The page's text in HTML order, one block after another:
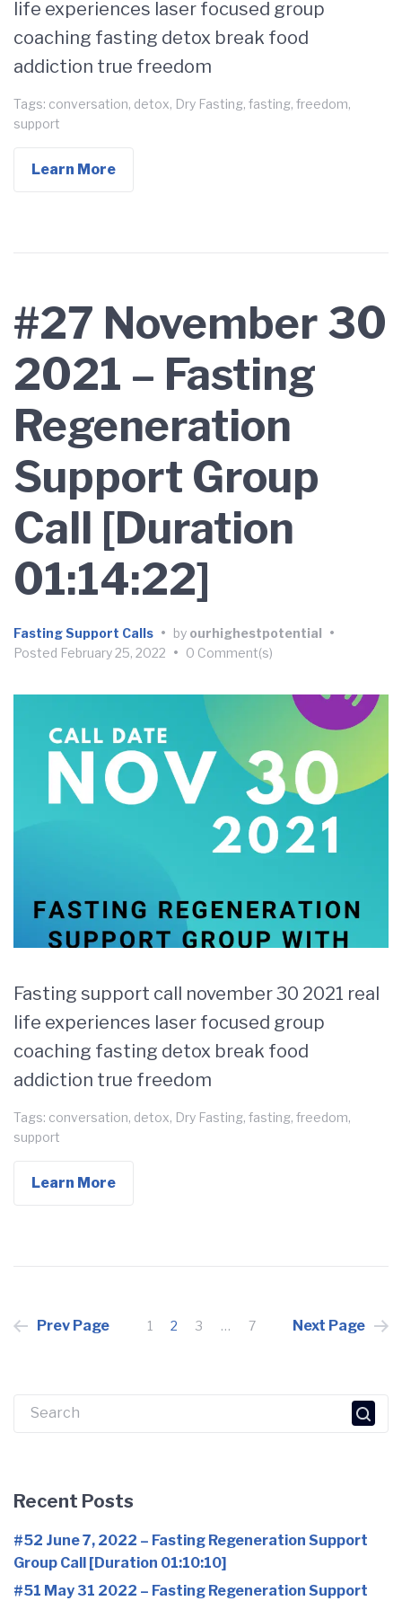
life experiences laser focused group
coaching fasting detox break food
addiction true freedom
Tags: conversation, detox, Dry Fasting, fasting, freedom,
support
Learn More
#27 November 30
2021 – Fasting
Regeneration
Support Group
Call [Duration
01:14:22]
Fasting Support Calls • by ourhighestpotential •
Posted February 25, 2022 • 0 Comment(s)
Fasting support call november 30 2021 real
life experiences laser focused group
coaching fasting detox break food
addiction true freedom
Tags: conversation, detox, Dry Fasting, fasting, freedom,
support
Learn More
Posts
Prev Page 1 2 3 … 7 Next Page
Search
Recent Posts
#52 June 7, 2022 – Fasting Regeneration Support
Group Call [Duration 01:10:10]
#51 May 31 2022 – Fasting Regeneration Support